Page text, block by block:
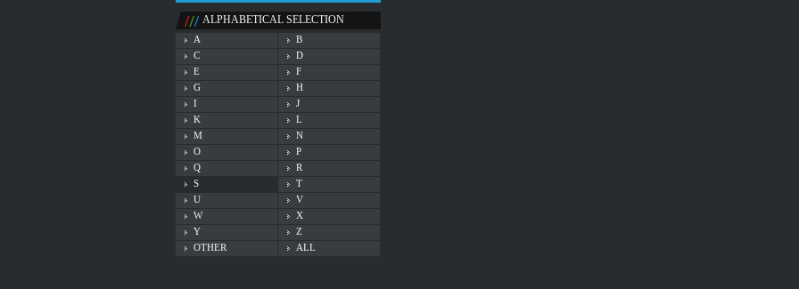
ALPHABETICAL SELECTION
A
B
C
D
E
F
G
H
I
J
K
L
M
N
O
P
Q
R
S
T
U
V
W
X
Y
Z
OTHER
ALL